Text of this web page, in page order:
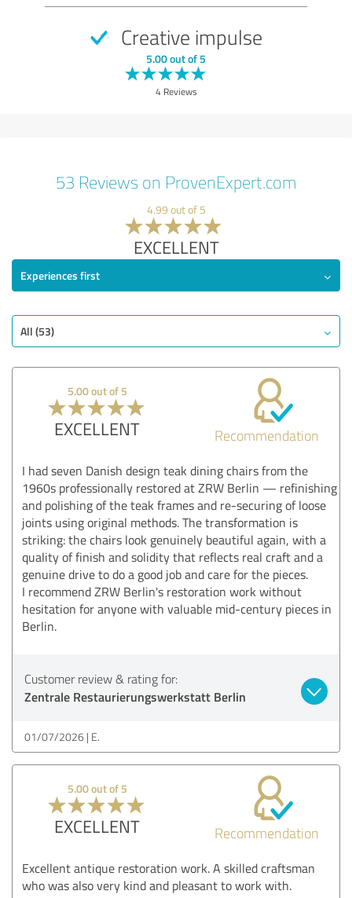
Creative impulse
5.00 out of 5
4 Reviews
53 Reviews on ProvenExpert.com
4.99 out of 5
EXCELLENT
Experiences first
All (53)
5.00 out of 5
EXCELLENT Recommendation
I had seven Danish design teak dining chairs from the
1960s professionally restored at ZRW Berlin — refinishing
and polishing of the teak frames and re-securing of loose
joints using original methods. The transformation is
striking: the chairs look genuinely beautiful again, with a
quality of finish and solidity that reflects real craft and a
genuine drive to do a good job and care for the pieces.
I recommend ZRW Berlin's restoration work without
hesitation for anyone with valuable mid-century pieces in
Berlin.
Customer review & rating for:
Zentrale Restaurierungswerkstatt Berlin
01/07/2026 E.
5.00 out of 5
EXCELLENT Recommendation
Excellent antique restoration work. A skilled craftsman
who was also very kind and pleasant to work with.